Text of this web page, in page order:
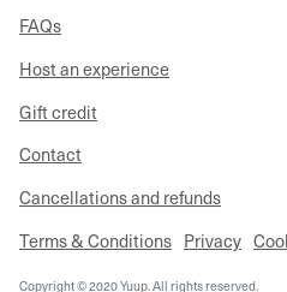
FAQs
Host an experience
Gift credit
Contact
Cancellations and refunds
Terms & Conditions Privacy
Copyright © 2020 Yuup. All rights reserved.